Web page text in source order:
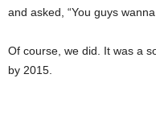
and asked, “You guys
Of course, we did. It was a
by 2015.